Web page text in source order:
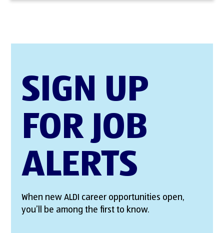
SIGN UP
FOR JOB
ALERTS
When new ALDI career opportunities open,
you’ll be among the first to know.